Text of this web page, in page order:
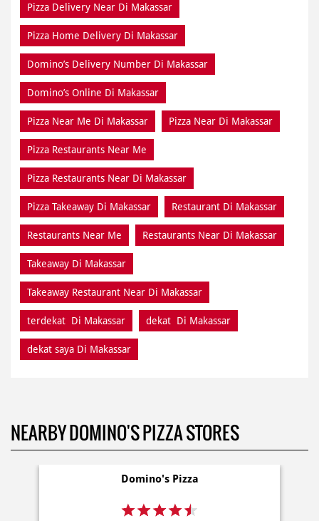
Pizza Delivery Near Di Makassar
Pizza Home Delivery Di Makassar
Domino’s Delivery Number Di Makassar
Domino’s Online Di Makassar
Pizza Near Me Di Makassar Pizza Near Di Makassar
Pizza Restaurants Near Me
Pizza Restaurants Near Di Makassar
Pizza Takeaway Di Makassar Restaurant Di Makassar
Restaurants Near Me Restaurants Near Di Makassar
Takeaway Di Makassar
Takeaway Restaurant Near Di Makassar
terdekat Di Makassar dekat Di Makassar
dekat saya Di Makassar
NEARBY DOMINO'S PIZZA STORES
Domino's Pizza